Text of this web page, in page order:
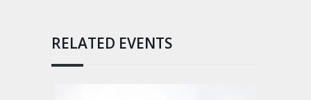
RELATED EVENTS